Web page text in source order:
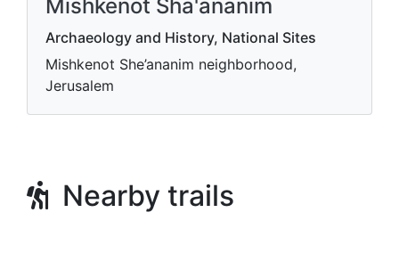
Mishkenot Sha'ananim
Archaeology and History, National Sites
Mishkenot She’ananim neighborhood,
Jerusalem
Nearby trails